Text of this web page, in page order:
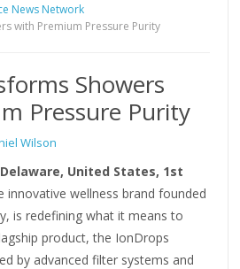
News Network
with Premium Pressure Purity
Showers
Pressure Purity
Wilson
United States, 1st
innovative wellness brand founded
is redefining what it means to
product, the IonDrops
by advanced filter systems and